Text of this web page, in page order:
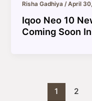
Risha Gadhiya/April
Iqoo Neo 10
Coming Soon
1 2